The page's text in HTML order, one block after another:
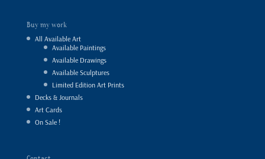
Buy my work
All Available Art
Available Paintings
Available Drawings
Available Sculptures
Limited Edition Art Prints
Decks & Journals
Art Cards
On Sale !